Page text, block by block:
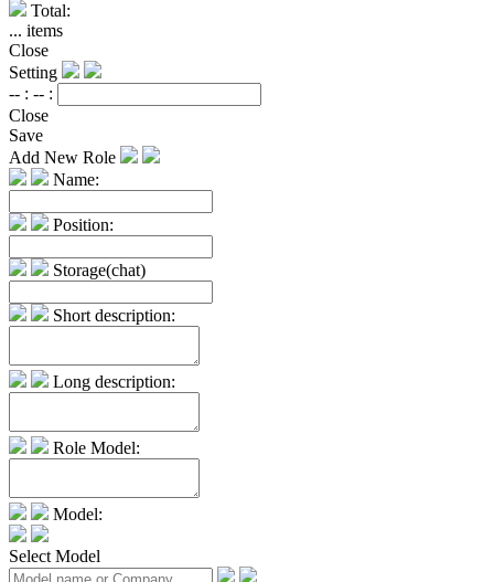
Total:
... items
Close
Setting
-- : -- :
Close
Save
Add New Role
Name:
Position:
Storage(chat)
Short description:
Long description:
Role Model:
Model:
Select Model